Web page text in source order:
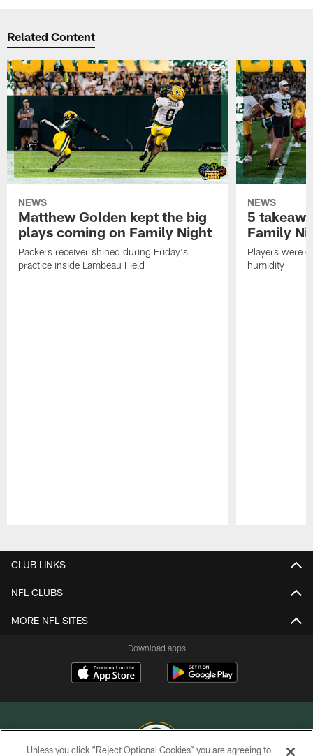
Related Content
NEWS
Matthew Golden kept the big
plays coming on Family Night
Packers receiver shined during Friday's
practice inside Lambeau Field
NEWS
5
Family
Players were
humidity
CLUB LINKS
NFL CLUBS
MORE NFL SITES
Download apps
Unless you click “Reject Optional Cookies” you are agreeing to